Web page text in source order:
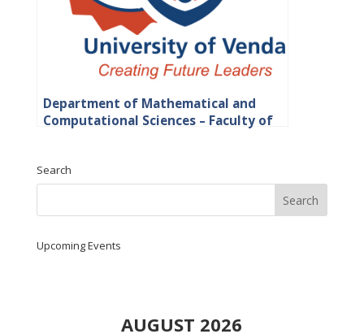
Department of Mathematical and
Computational Sciences – Faculty of
Search
Upcoming Events
AUGUST 2026